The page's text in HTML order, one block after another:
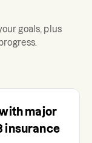
goals, plus
major
insurance